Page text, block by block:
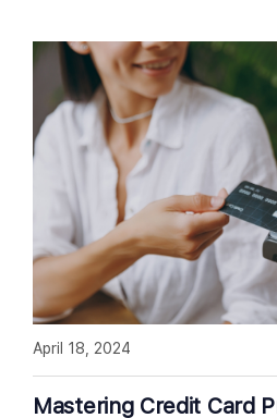
Mastering Credit Card
April 18, 2024